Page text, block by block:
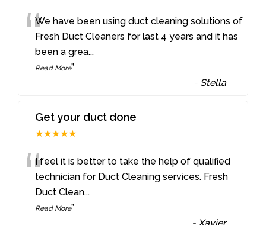
“We have been using duct cleaning solutions of
Fresh Duct Cleaners for last 4 years and it has
been a grea...
Read More”
- Stella
Get your duct done
★★★★★
“I feel it is better to take the help of qualified
technician for Duct Cleaning services. Fresh
Duct Clean...
Read More”